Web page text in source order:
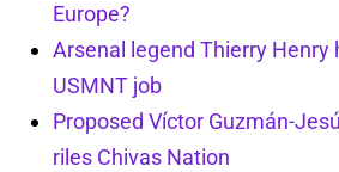
Europe?
Arsenal legend Thierry Henry
USMNT job
Proposed Víctor Guzmán-
riles Chivas Nation